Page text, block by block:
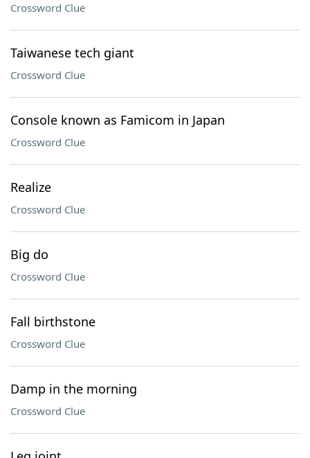
Crossword Clue
Taiwanese tech giant
Crossword Clue
Console known as Famicom in Japan
Crossword Clue
Realize
Crossword Clue
Big do
Crossword Clue
Fall birthstone
Crossword Clue
Damp in the morning
Crossword Clue